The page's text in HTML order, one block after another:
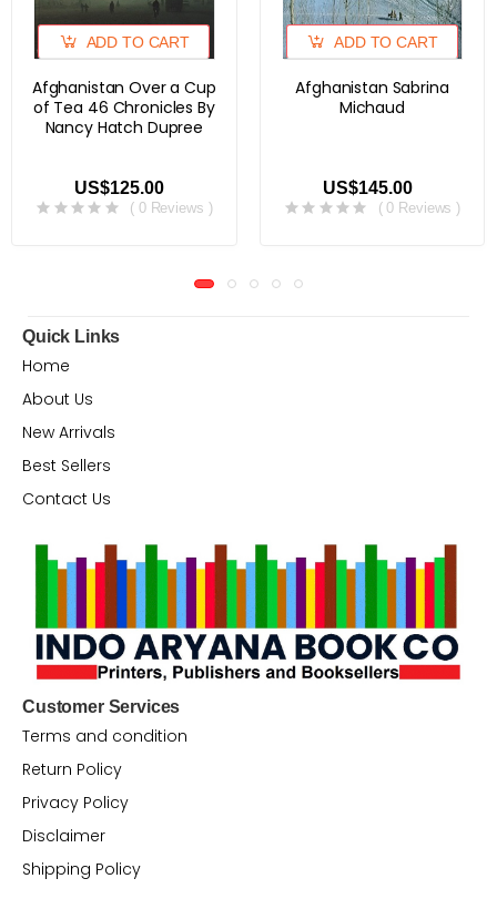
ADD TO CART
Afghanistan Over a Cup
of Tea 46 Chronicles By
Nancy Hatch Dupree
US$125.00
( 0 Reviews )
ADD TO CART
Afghanistan Sabrina
Michaud
US$145.00
( 0 Reviews )
Quick Links
Home
About Us
New Arrivals
Best Sellers
Contact Us
Customer Services
Terms and condition
Return Policy
Privacy Policy
Disclaimer
Shipping Policy